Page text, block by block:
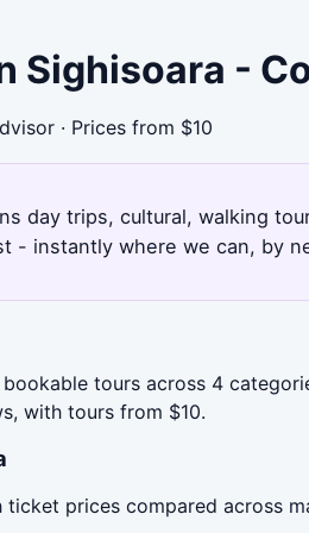
Sighisoara -
· Prices from $10
day trips, cultural, walking
- instantly where we can, by
tours across 4
with tours from $10.
ticket prices compared across